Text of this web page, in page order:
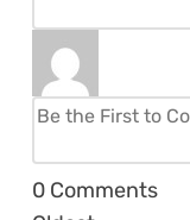
0 Comments